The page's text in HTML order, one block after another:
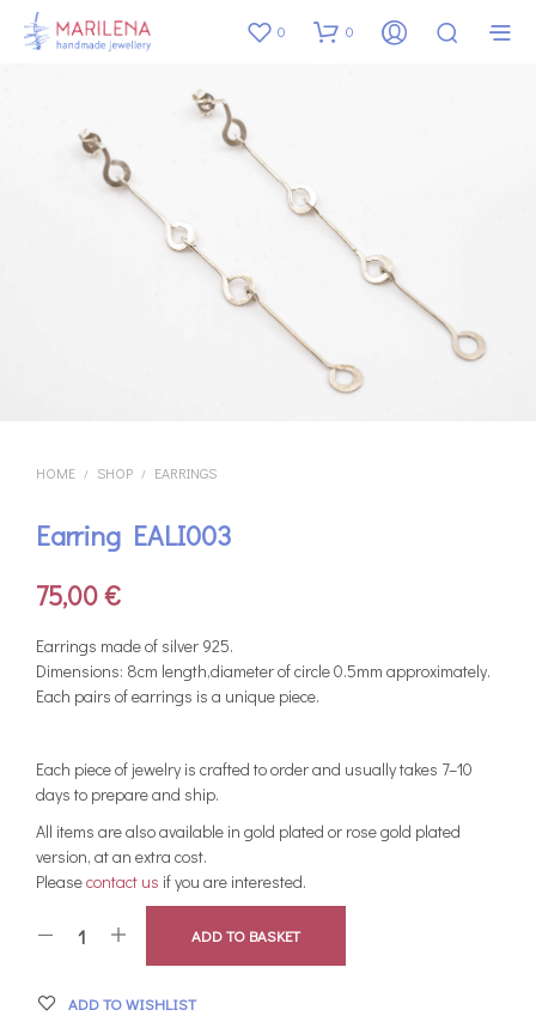
0 0
HOME / SHOP / EARRINGS
Earring EALI003
75,00€
Earrings made of silver 925.
Dimensions: 8cm length,diameter of circle 0.5mm approximately.
Each pairs of earrings is a unique piece.
Each piece of jewelry is crafted to order and usually takes 7–10
days to prepare and ship.
All items are also available in gold plated or rose gold plated
version, at an extra cost.
Pleasecontact us if you are interested.
ADD TO BASKET
ADD TO WISHLIST